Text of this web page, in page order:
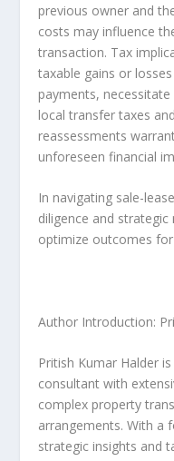
previous owner and
costs may influence
transaction. Tax
taxable gains or
payments,
local transfer taxes
reassessments
unforeseen financial
In navigating sale-
diligence and
optimize outcomes
Author Introduction:
Pritish Kumar Halder
consultant with
complex property
arrangements. With a
strategic insights and